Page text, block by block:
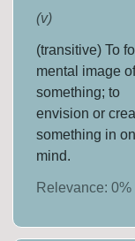
(v)
(transitive) To
mental image
something; to
envision or
something in
mind.
Relevance:0%